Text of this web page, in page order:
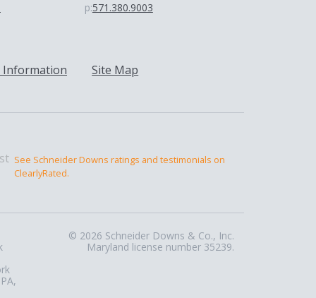
p:571.380.9003
Information Site Map
See Schneider Downs ratings and testimonials on
ClearlyRated.
© 2026 Schneider Downs & Co., Inc.
Maryland license number 35239.